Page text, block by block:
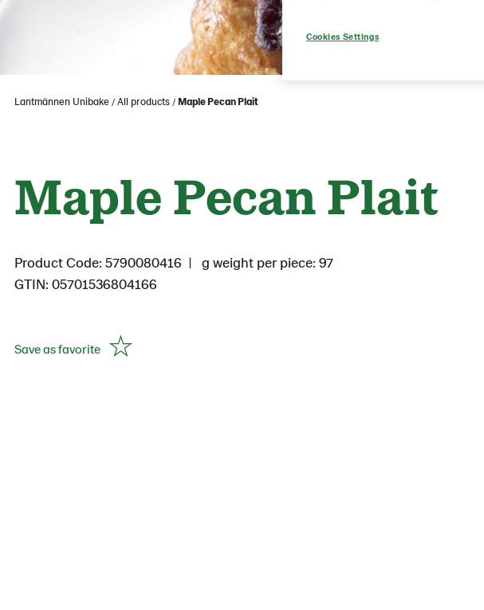
Lantmännen Unibake All products Maple Pecan Plait
Maple Pecan Plait
Product Code: 5790080416
g weight per piece: 97
GTIN: 05701536804166
Save as favorite
Cookies Settings